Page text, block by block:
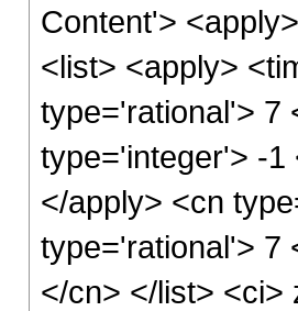
Content'>
<list> <apply>
type='rational'> 7
type='integer'> -1
</apply> <cn
type='rational'> 7
</cn> </list> <ci>